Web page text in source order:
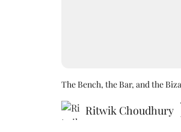
The Bench, the Bar, and the
Ritwik Choudhury